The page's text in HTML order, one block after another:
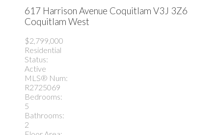
617 Harrison Avenue Coquitlam V3J 3Z6
Coquitlam West
$2,799,000
Residential
Status:
Active
MLS® Num:
R2725069
Bedrooms:
5
Bathrooms:
2